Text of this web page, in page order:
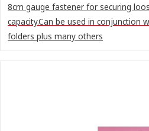
8cm gauge fastener for securing
capacity.Can be used in conjunction
folders plus many others